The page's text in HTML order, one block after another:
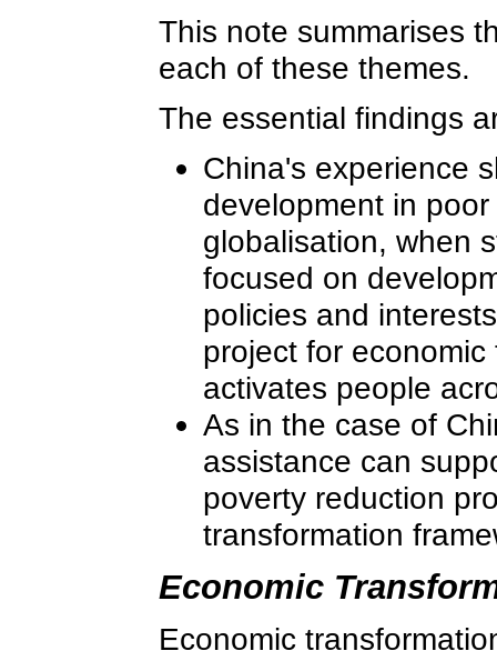
This note summarises
each of these themes.
The essential findings
China's experience
development in
globalisation, when
focused on
policies and
project for
activates people
As in the case of
assistance can
poverty reduction
transformation
Economic
Economic